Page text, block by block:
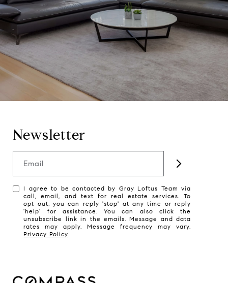
Newsletter
Email
I agree to be contacted by Gray Loftus Team via
call, email, and text for real estate services. To
opt out, you can reply 'stop' at any time or reply
'help' for assistance. You can also click the
unsubscribe link in the emails. Message and data
rates may apply. Message frequency may vary.
Privacy Policy.